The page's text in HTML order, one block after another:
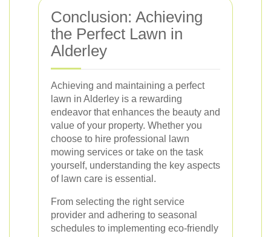
Conclusion: Achieving
the Perfect Lawn in
Alderley
Achieving and maintaining a perfect
lawn in Alderley is a rewarding
endeavor that enhances the beauty and
value of your property. Whether you
choose to hire professional lawn
mowing services or take on the task
yourself, understanding the key aspects
of lawn care is essential.
From selecting the right service
provider and adhering to seasonal
schedules to implementing eco-friendly